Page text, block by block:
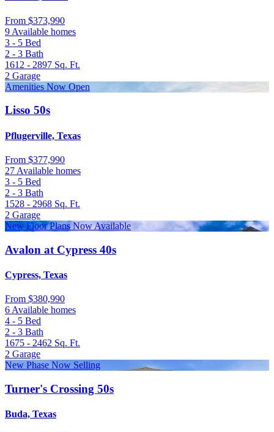
From $373,990
9 Available homes
3 - 5 Bed
2 - 3 Bath
1612 - 2897 Sq. Ft.
2 Garage
Amenities Now Open
Lisso 50s
Pflugerville, Texas
From $377,990
27 Available homes
3 - 5 Bed
2 - 3 Bath
1528 - 2968 Sq. Ft.
2 Garage
New Floor Plans Now Available
Avalon at Cypress 40s
Cypress, Texas
From $380,990
6 Available homes
4 - 5 Bed
2 - 3 Bath
1675 - 2462 Sq. Ft.
2 Garage
New Phase Now Selling
Turner's Crossing 50s
Buda, Texas